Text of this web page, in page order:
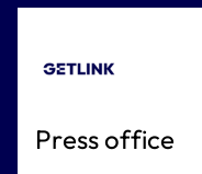
Press office